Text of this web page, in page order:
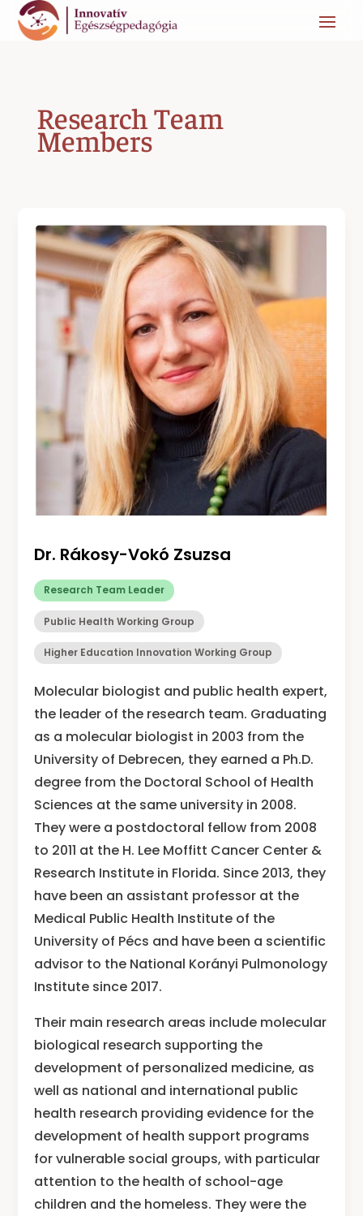
Research Team
Members
Dr. Rákosy-Vokó Zsuzsa
Research Team Leader
Public Health Working Group
Higher Education Innovation Working Group
Molecular biologist and public health expert,
the leader of the research team. Graduating
as a molecular biologist in 2003 from the
University of Debrecen, they earned a Ph.D.
degree from the Doctoral School of Health
Sciences at the same university in 2008.
They were a postdoctoral fellow from 2008
to 2011 at the H. Lee Moffitt Cancer Center &
Research Institute in Florida. Since 2013, they
have been an assistant professor at the
Medical Public Health Institute of the
University of Pécs and have been a scientific
advisor to the National Korányi Pulmonology
Institute since 2017.
Their main research areas include molecular
biological research supporting the
development of personalized medicine, as
well as national and international public
health research providing evidence for the
development of health support programs
for vulnerable social groups, with particular
attention to the health of school-age
children and the homeless. They were the